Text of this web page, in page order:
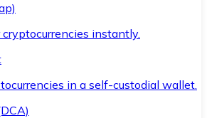
cryptocurrencies instantly.
in a self-custodial wallet.